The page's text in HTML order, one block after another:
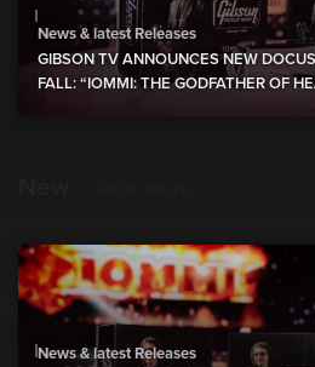
News & latest Releases
GIBSON TV ANNOUNCES NEW
FALL: “IOMMI: THE GODFATHER OF
News & latest Releases